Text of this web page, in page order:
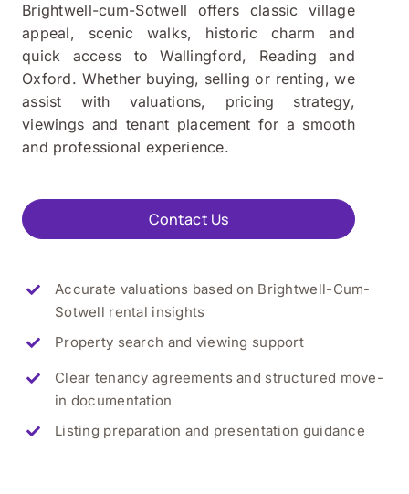
Brightwell-cum-Sotwell offers classic village
appeal, scenic walks, historic charm and
quick access to Wallingford, Reading and
Oxford. Whether buying, selling or renting, we
assist with valuations, pricing strategy,
viewings and tenant placement for a smooth
and professional experience.
Contact Us
Accurate valuations based on Brightwell-Cum-
Sotwell rental insights
Property search and viewing support
Clear tenancy agreements and structured move-
in documentation
Listing preparation and presentation guidance